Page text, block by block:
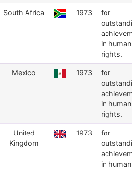
South Africa 1973
for
in human
rights.
Mexico 1973
for
in human
rights.
United
Kingdom
1973
for
in human